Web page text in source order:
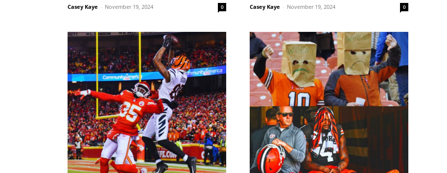
Casey Kaye - November 19, 2024 0 Casey Kaye - November 19, 2024 0